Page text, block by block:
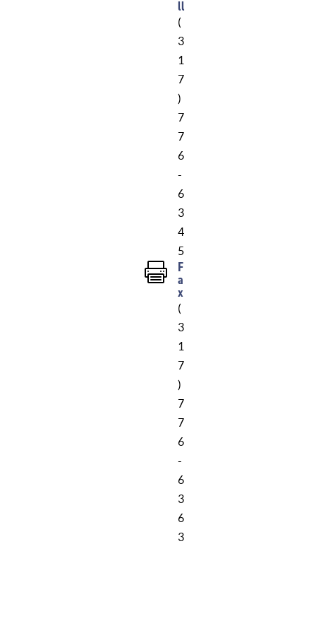
ll
(
3
1
7
)
7
7
6
-
6
3
4
5
 F
a
x
(
3
1
7
)
7
7
6
-
6
3
6
3